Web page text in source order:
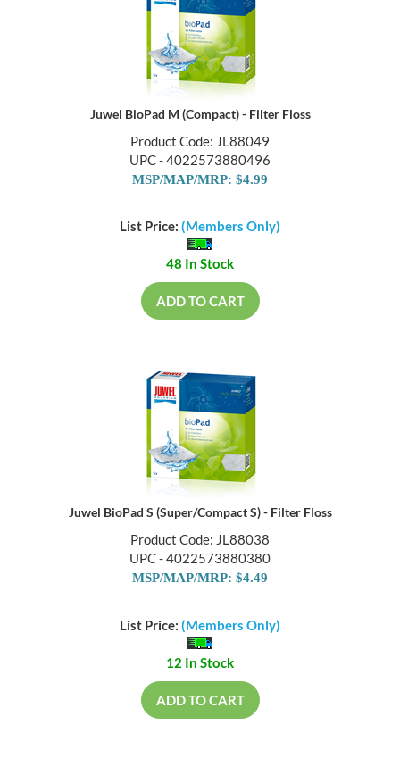
Juwel BioPad M (Compact) - Filter Floss
Product Code: JL88049
UPC - 4022573880496
MSP/MAP/MRP: $4.99
List Price: (Members Only)
48 In Stock
ADD TO CART
Juwel BioPad S (Super/Compact S) - Filter Floss
Product Code: JL88038
UPC - 4022573880380
MSP/MAP/MRP: $4.49
List Price: (Members Only)
12 In Stock
ADD TO CART